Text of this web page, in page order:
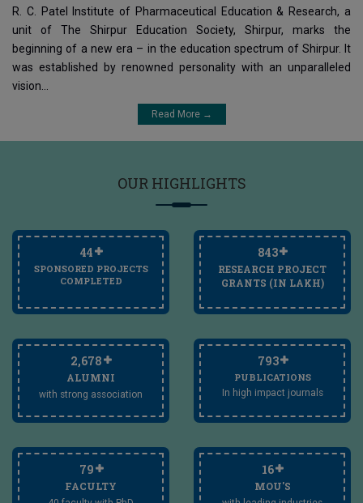
R. C. Patel Institute of Pharmaceutical Education & Research, a
unit of The Shirpur Education Society, Shirpur, marks the
beginning of a new era – in the education spectrum of Shirpur. It
was established by renowned personality with an unparalleled
vision...
Read More →
OUR HIGHLIGHTS
45
SPONSORED PROJECTS
COMPLETED
850
RESEARCH PROJECT
GRANTS (IN LAKH)
2,700
ALUMNI
with strong association
800
PUBLICATIONS
In high impact journals
80
FACULTY
17
MOU'S